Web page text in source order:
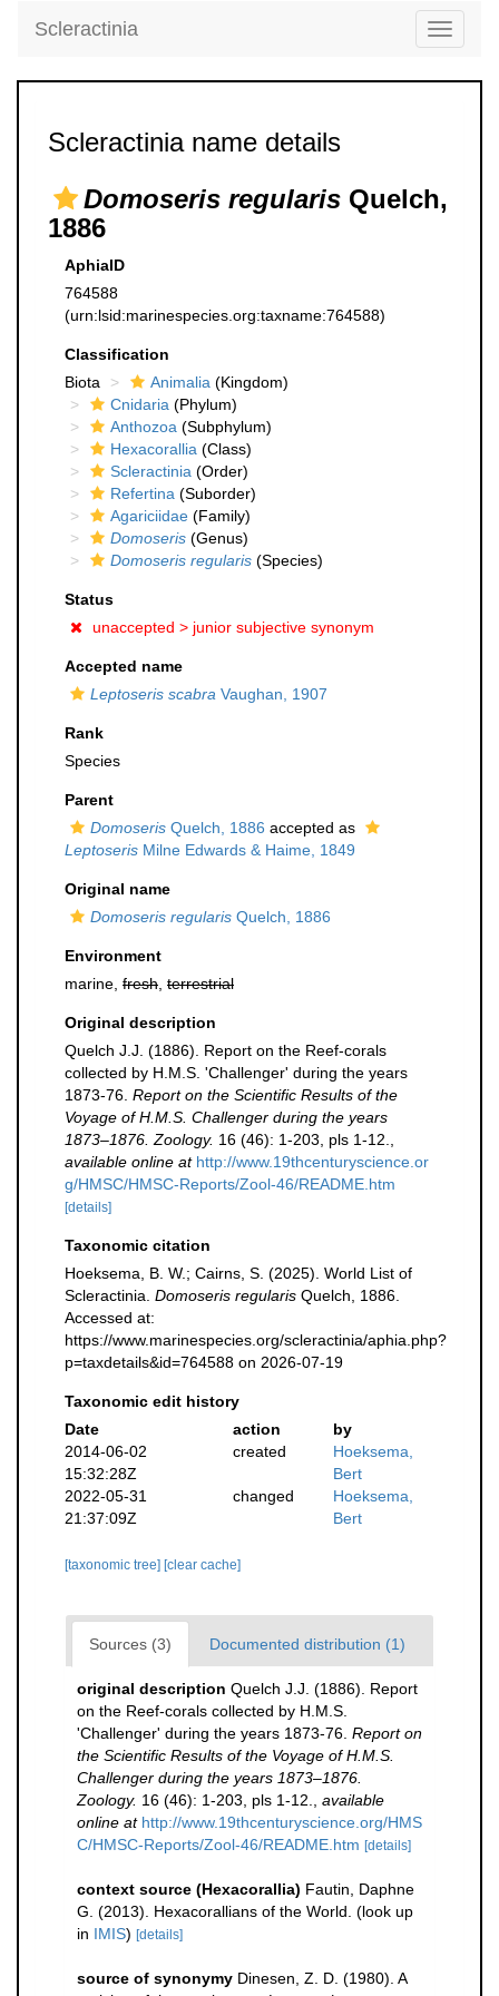
Toggle
Scleractinia
Scleractinia name details
Domoseris regularis Quelch,
1886
AphiaID
764588
(urn:lsid:marinespecies.org:taxname:764588)
Classification
Biota
Animalia (Kingdom)
Cnidaria (Phylum)
Anthozoa (Subphylum)
Hexacorallia (Class)
Scleractinia (Order)
Refertina (Suborder)
Agariciidae (Family)
Domoseris (Genus)
Domoseris regularis (Species)
Status
unaccepted > junior subjective synonym
Accepted name
Leptoseris scabra Vaughan, 1907
Rank
Species
Parent
Domoseris Quelch, 1886 accepted as
Leptoseris Milne Edwards & Haime, 1849
Original name
Domoseris regularis Quelch, 1886
Environment
marine, fresh terrestrial
Original description
Quelch J.J. (1886). Report on the Reef-corals
collected by H.M.S. 'Challenger' during the years
1873-76. Report on the Scientific Results of the
Voyage of H.M.S. Challenger during the years
1873–1876. Zoology. 16 (46): 1-203, pls 1-12.
available online at http://www.19thcenturyscience.or
g/HMSC/HMSC-Reports/Zool-46/README.htm
[details]
Taxonomic citation
Hoeksema, B. W.; Cairns, S. (2025). World List of
Scleractinia. Domoseris regularis Quelch, 1886.
Accessed at:
https://www.marinespecies.org/scleractinia/aphia.php?
p=taxdetails&id=764588 on 2026-07-19
Taxonomic edit history
Date
action
by
2014-06-02
15:32:28Z
created
Hoeksema,
Bert
2022-05-31
21:37:09Z
changed
Hoeksema,
Bert
[taxonomic tree] [clear cache]
Sources (3) Documented distribution (1)
original description Quelch J.J. (1886). Report
on the Reef-corals collected by H.M.S.
'Challenger' during the years 1873-76. Report on
the Scientific Results of the Voyage of H.M.S.
Challenger during the years 1873–1876.
Zoology. 16 (46): 1-203, pls 1-12.
available
online at http://www.19thcenturyscience.org/HMS
C/HMSC-Reports/Zool-46/README.htm [details]
context source (Hexacorallia) Fautin, Daphne
G. (2013). Hexacorallians of the World. (look up
in IMIS) [details]
source of synonymy Dinesen, Z. D. (1980). A